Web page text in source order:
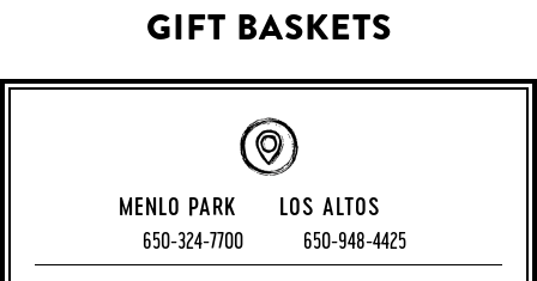
GIFT BASKETS
MENLO PARK
650-324-7700
LOS ALTOS
650-948-4425